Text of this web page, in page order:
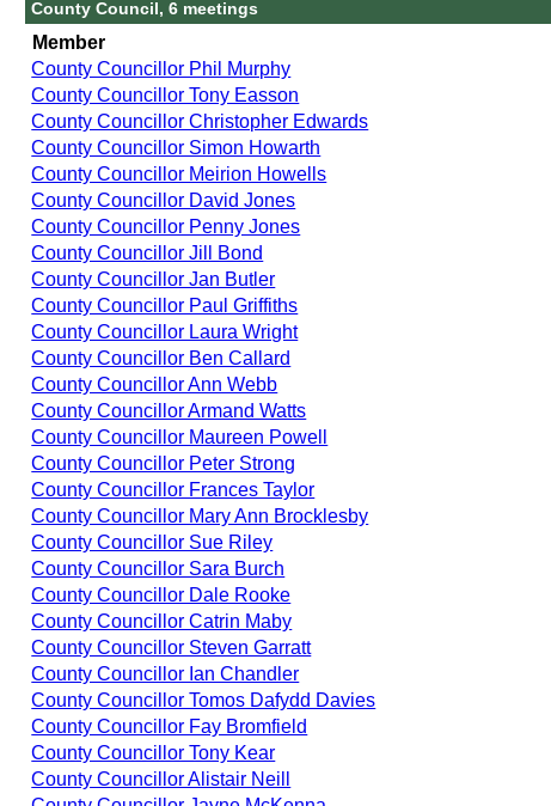
County Council, 6 meetings
Member
County Councillor Phil Murphy
County Councillor Tony Easson
County Councillor Christopher Edwards
County Councillor Simon Howarth
County Councillor Meirion Howells
County Councillor David Jones
County Councillor Penny Jones
County Councillor Jill Bond
County Councillor Jan Butler
County Councillor Paul Griffiths
County Councillor Laura Wright
County Councillor Ben Callard
County Councillor Ann Webb
County Councillor Armand Watts
County Councillor Maureen Powell
County Councillor Peter Strong
County Councillor Frances Taylor
County Councillor Mary Ann Brocklesby
County Councillor Sue Riley
County Councillor Sara Burch
County Councillor Dale Rooke
County Councillor Catrin Maby
County Councillor Steven Garratt
County Councillor Ian Chandler
County Councillor Tomos Dafydd Davies
County Councillor Fay Bromfield
County Councillor Tony Kear
County Councillor Alistair Neill